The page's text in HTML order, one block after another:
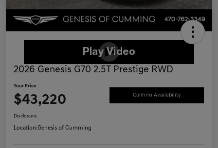
2026 Genesis G70 2.5T Prestige RWD
Your Price
$43,220 Confirm Availability
Disclosure
Location:Genesis of Cumming